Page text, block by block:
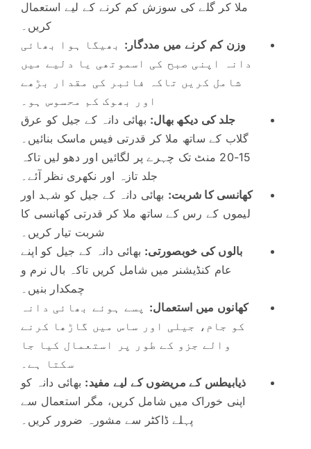
ملا کر گلے کی سوزش کم کرنے کے لیے استعمال
کریں۔
وزن کم کرنے میں مددگار: بھیگا ہوا بھائی
دانہ اپنی صبح کی اسموتھی یا دلیے میں
شامل کریں تاکہ فائبر کی مقدار بڑھے
اور بھوک کم محسوس ہو۔
جلد کی دیکھ بھال: بھائی دانہ کے جیل کو عرق
گلاب کے ساتھ ملا کر قدرتی فیس ماسک بنائیں۔
15-20 منٹ تک چہرے پر لگائیں اور دھو لیں تاکہ
جلد تازہ اور نکھری نظر آئے۔
کھانسی کا شربت: بھائی دانہ کے جیل کو شہد اور
لیموں کے رس کے ساتھ ملا کر قدرتی کھانسی کا
شربت تیار کریں۔
بالوں کی خوبصورتی: بھائی دانہ کے جیل کو اپنے
عام کنڈیشنر میں شامل کریں تاکہ بال نرم و
چمکدار بنیں۔
کھانوں میں استعمال: پسے ہوئے بھائی دانہ
کو جام، جیلی اور ساس میں گاڑھا کرنے
والے جزو کے طور پر استعمال کیا جا
سکتا ہے۔
ذیابیطس کے مریضوں کے لیے مفید: بھائی دانہ کو
اپنی خوراک میں شامل کریں، مگر استعمال سے
پہلے ڈاکٹر سے مشورہ ضرور کریں۔